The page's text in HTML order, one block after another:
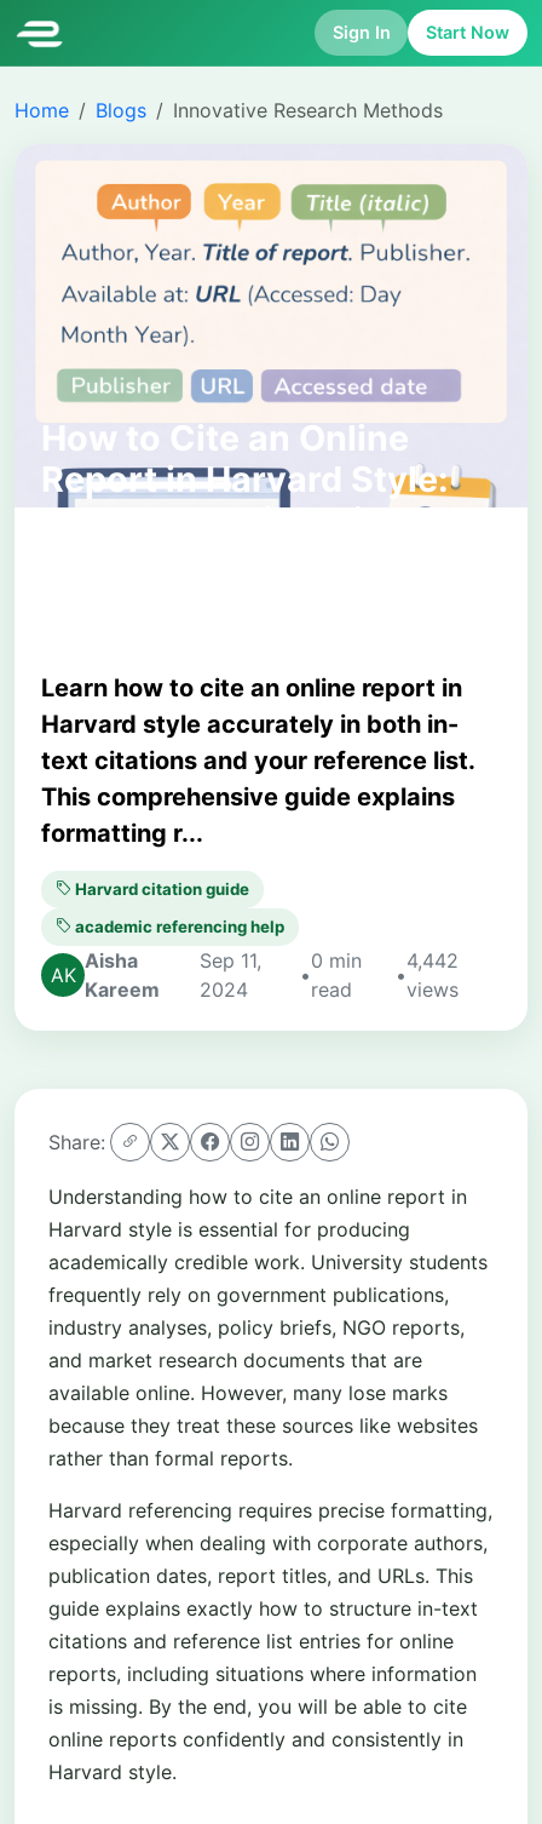
Sign In Start Now
Home Blogs Innovative Research Methods
How to Cite an Online
Report in Harvard Style:
Complete Guide with
Learn how to cite an online report in
Harvard style accurately in both in-
text citations and your reference list.
This comprehensive guide explains
formatting r...
Harvard citation guide
academic referencing help
Aisha
Kareem
Sep 11,
2024
•
0 min
read
•
4,442
views
Share:
Understanding how to cite an online report in
Harvard style is essential for producing
academically credible work. University students
frequently rely on government publications,
industry analyses, policy briefs, NGO reports,
and market research documents that are
available online. However, many lose marks
because they treat these sources like websites
rather than formal reports.
Harvard referencing requires precise formatting,
especially when dealing with corporate authors,
publication dates, report titles, and URLs. This
guide explains exactly how to structure in-text
citations and reference list entries for online
reports, including situations where information
is missing. By the end, you will be able to cite
online reports confidently and consistently in
Harvard style.